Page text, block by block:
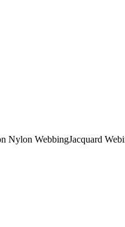
Nylon WebbingJacquard